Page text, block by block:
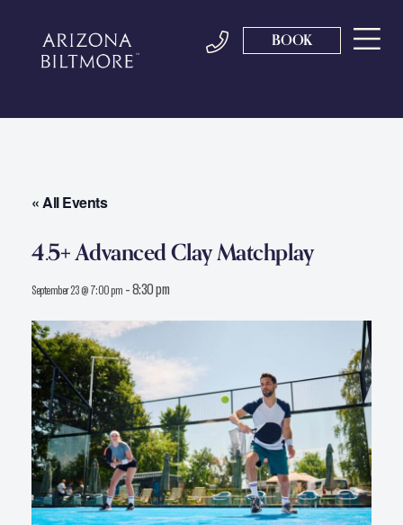
BOOK
« All Events
4.5+ Advanced Clay Matchplay
September 23 @ 7:00 pm -8:30 pm